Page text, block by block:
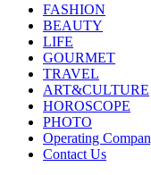
FASHION
BEAUTY
LIFE
GOURMET
TRAVEL
ART&CULTURE
HOROSCOPE
PHOTO
Operating
Contact Us